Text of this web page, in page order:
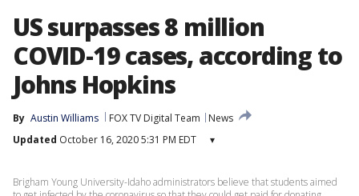
US surpasses 8 million
COVID-19 cases, according to
Johns Hopkins
By Austin Williams FOX TV Digital Team
News
Updated October 16, 2020 5:31 PM EDT ▾
Brigham Young University-Idaho administrators believe that students aimed